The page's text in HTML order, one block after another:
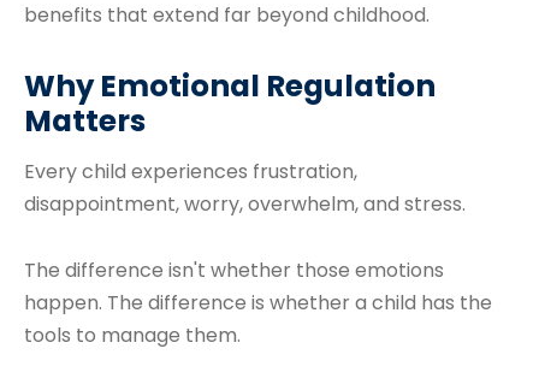
benefits that extend far beyond childhood.
Why Emotional Regulation
Matters
Every child experiences frustration,
disappointment, worry, overwhelm, and stress.
The difference isn't whether those emotions
happen. The difference is whether a child has the
tools to manage them.